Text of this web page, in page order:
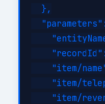
  },
"item/
"item/
"item/